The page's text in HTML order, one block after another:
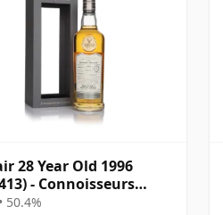
28 Year Old 1996
- Connoisseurs
50.4%